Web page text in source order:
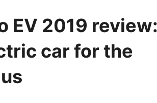
EV 2019
car for the